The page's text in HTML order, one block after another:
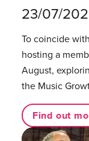
23/07/
To coincide
hosting a
August,
the Music
Find out